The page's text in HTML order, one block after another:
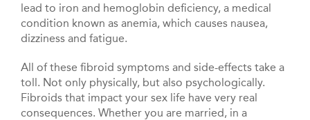
lead to iron and hemoglobin deficiency, a medical
condition known as anemia, which causes nausea,
dizziness and fatigue.
All of these fibroid symptoms and side-effects take a
toll. Not only physically, but also psychologically.
Fibroids that impact your sex life have very real
consequences. Whether you are married, in a